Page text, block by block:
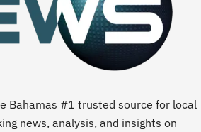
Bahamas #1 trusted source for local
news, analysis, and insights on